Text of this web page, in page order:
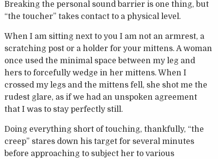
Breaking the personal sound barrier is one thing, but
“the toucher” takes contact to a physical level.
When I am sitting next to you I am not an armrest, a
scratching post or a holder for your mittens. A woman
once used the minimal space between my leg and
hers to forcefully wedge in her mittens. When I
crossed my legs and the mittens fell, she shot me the
rudest glare, as if we had an unspoken agreement
that I was to stay perfectly still.
Doing everything short of touching, thankfully, “the
creep” stares down his target for several minutes
before approaching to subject her to various